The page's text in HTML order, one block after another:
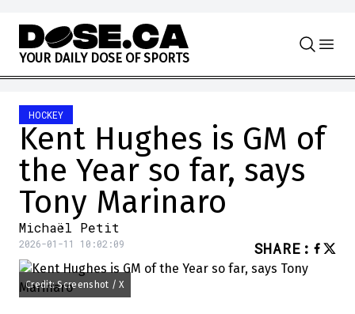
Skip to content
YOUR DAILY DOSE OF SPORTS
HOCKEY
Kent Hughes is GM of
the Year so far, says
Tony Marinaro
Michaël Petit
2026-01-11 10:02:09 SHARE :
Credit: Screenshot / X